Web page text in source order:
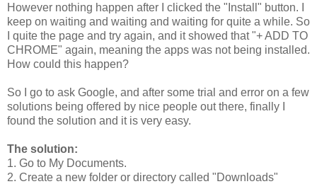
However nothing happen after I clicked the "Install" button. I
keep on waiting and waiting and waiting for quite a while. So
I quite the page and try again, and it showed that "+ ADD TO
CHROME" again, meaning the apps was not being installed.
How could this happen?
So I go to ask Google, and after some trial and error on a few
solutions being offered by nice people out there, finally I
found the solution and it is very easy.
The solution:
1. Go to My Documents.
2. Create a new folder or directory called "Downloads"